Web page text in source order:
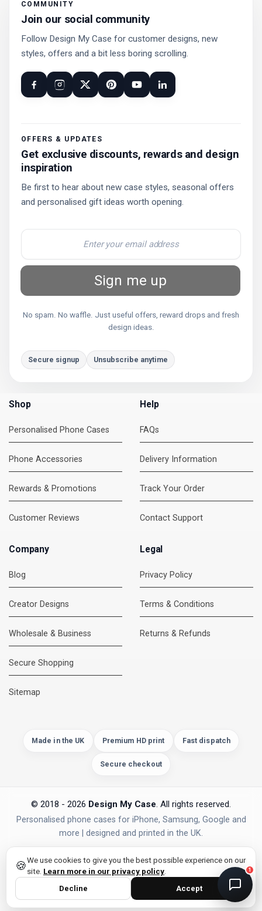
COMMUNITY
Join our social community
Follow Design My Case for customer designs, new
styles, offers and a bit less boring scrolling.
OFFERS & UPDATES
Get exclusive discounts, rewards and design
inspiration
Be first to hear about new case styles, seasonal offers
and personalised gift ideas worth opening.
Sign me up
No spam. No waffle. Just useful offers, reward drops and fresh
design ideas.
Secure signup Unsubscribe anytime
Shop
Personalised Phone Cases
Phone Accessories
Rewards & Promotions
Customer Reviews
Help
FAQs
Delivery Information
Track Your Order
Contact Support
Company
Blog
Creator Designs
Wholesale & Business
Secure Shopping
Sitemap
Legal
Privacy Policy
Terms & Conditions
Returns & Refunds
Made in the UK Premium HD print Fast dispatch
Secure checkout
© 2018 - 2026 Design My Case. All rights reserved.
Personalised phone cases for iPhone, Samsung, Google and
more | designed and printed in the UK.
PAYMENTS Secure Checkout
🍪We use cookies to give you the best possible experience on our
site. Learn more in our privacy policy
Decline Accept
1
DMC Support
privacy policy